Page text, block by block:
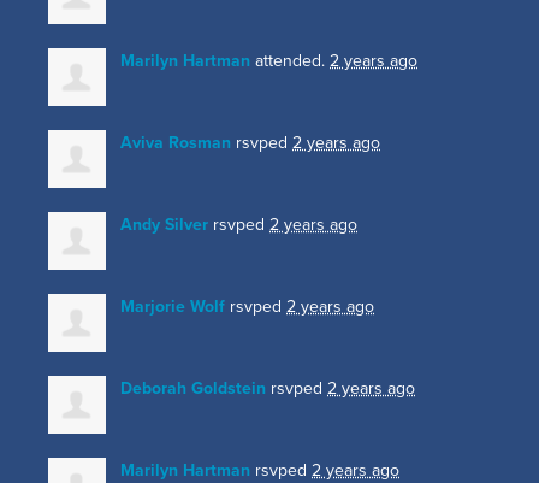
Marilyn Hartman attended. 2 years ago
Aviva Rosman rsvped 2 years ago
Andy Silver rsvped 2 years ago
Marjorie Wolf rsvped 2 years ago
Deborah Goldstein rsvped 2 years ago
Marilyn Hartman rsvped 2 years ago